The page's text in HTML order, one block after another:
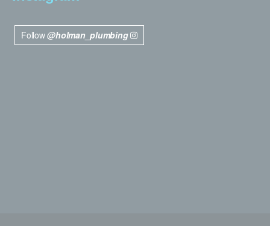
Follow@holman_plumbing